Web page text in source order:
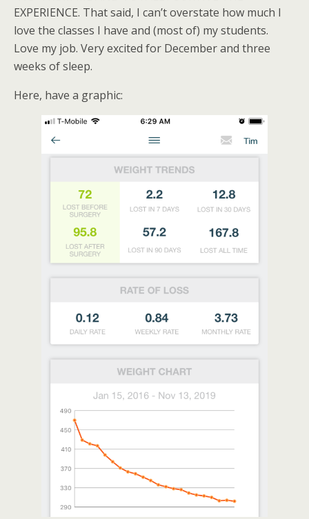
EXPERIENCE. That said, I can’t overstate how much I
love the classes I have and (most of) my students.
Love my job. Very excited for December and three
weeks of sleep.
Here, have a graphic: